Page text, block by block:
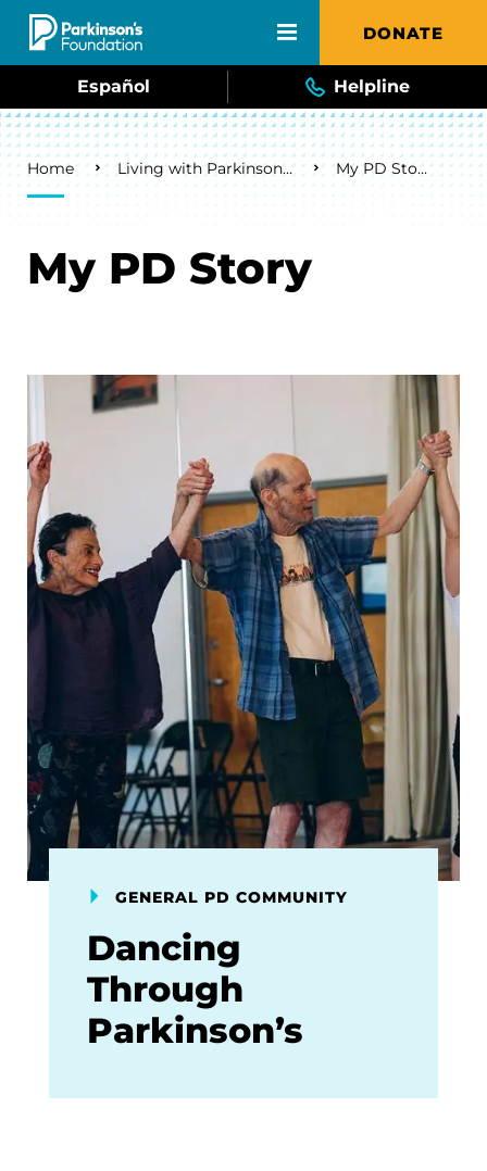
Skip to main content DONATE
Español Helpline
Breadcrumb
Home Living with Parkinson's My PD Story
My PD Story
GENERAL PD COMMUNITY
Dancing
Through
Parkinson’s